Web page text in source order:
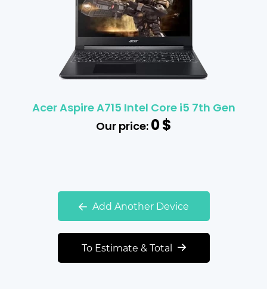
Acer Aspire A715 Intel Core i5 7th Gen
Our price:0$
Add Another Device
To Estimate & Total